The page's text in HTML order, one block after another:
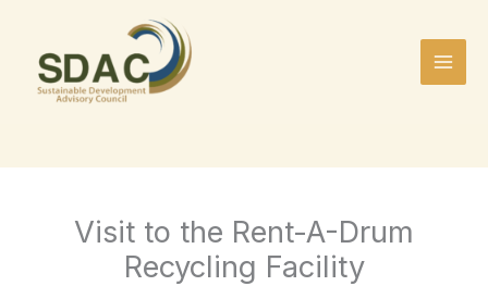
content
Visit to the Rent-A-Drum
Recycling Facility